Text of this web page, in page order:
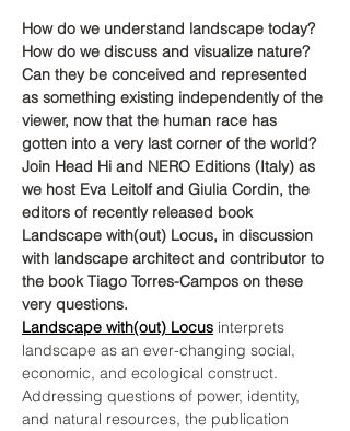
How do we understand landscape today?
How do we discuss and visualize nature?
Can they be conceived and represented
as something existing independently of the
viewer, now that the human race has
gotten into a very last corner of the world?
Join Head Hi and NERO Editions (Italy) as
we host Eva Leitolf and Giulia Cordin, the
editors of recently released book
Landscape with(out) Locus, in discussion
with landscape architect and contributor to
the book Tiago Torres-Campos on these
very questions.
Landscape with(out) Locus interprets
landscape as an ever-changing social,
economic, and ecological construct.
Addressing questions of power, identity,
and natural resources, the publication